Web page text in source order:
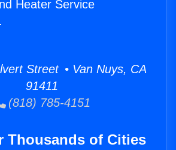
Heater Service
Street • Van Nuys, CA
91411
(818) 785-4151
Thousands of Cities